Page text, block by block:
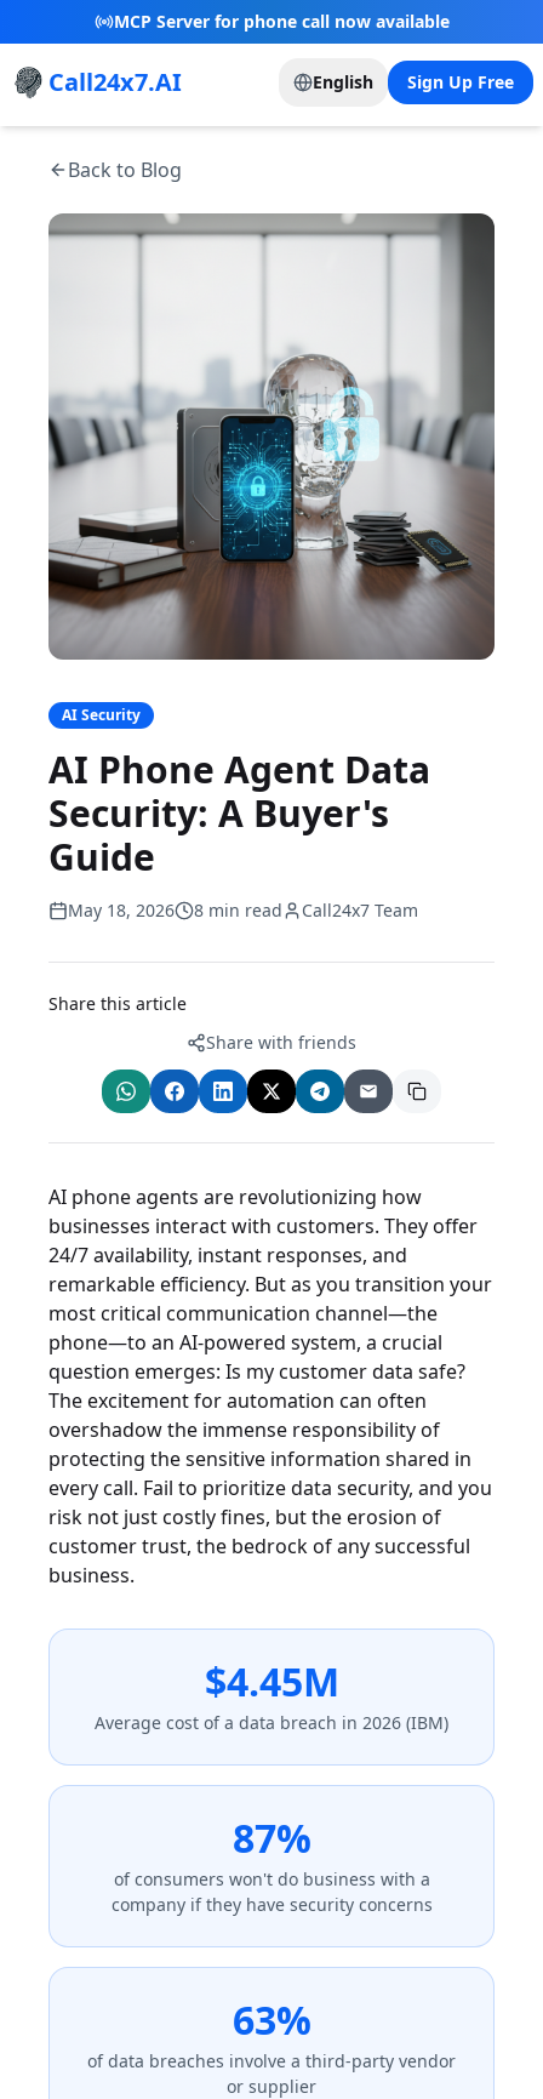
New Referral Program - Join now and grow with
us!
Call24x7.AI English Sign Up Free
Back to Blog
AI Security
AI Phone Agent Data
Security: A Buyer's
Guide
May 18, 2026 8 min read Call24x7 Team
Share this article
Share with friends
AI phone agents are revolutionizing how
businesses interact with customers. They offer
24/7 availability, instant responses, and
remarkable efficiency. But as you transition your
most critical communication channel—the
phone—to an AI-powered system, a crucial
question emerges: Is my customer data safe?
The excitement for automation can often
overshadow the immense responsibility of
protecting the sensitive information shared in
every call. Fail to prioritize data security, and you
risk not just costly fines, but the erosion of
customer trust, the bedrock of any successful
business.
$4.45M
Average cost of a data breach in 2026 (IBM)
87%
of consumers won't do business with a
company if they have security concerns
63%
of data breaches involve a third-party vendor
or supplier